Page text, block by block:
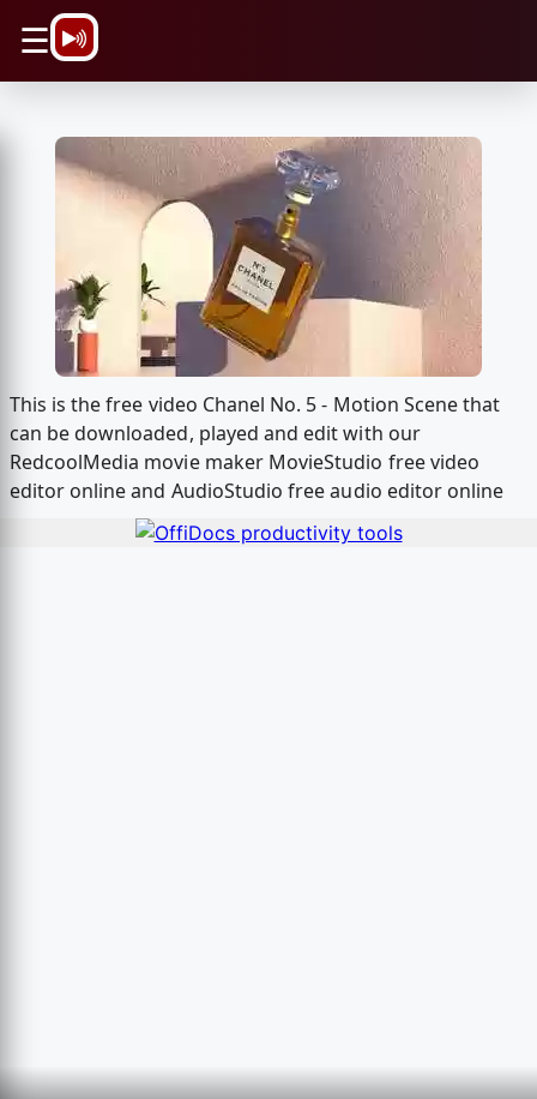
☰
This is the free video Chanel No. 5 - Motion Scene that
can be downloaded, played and edit with our
RedcoolMedia movie maker MovieStudio free video
editor online and AudioStudio free audio editor online